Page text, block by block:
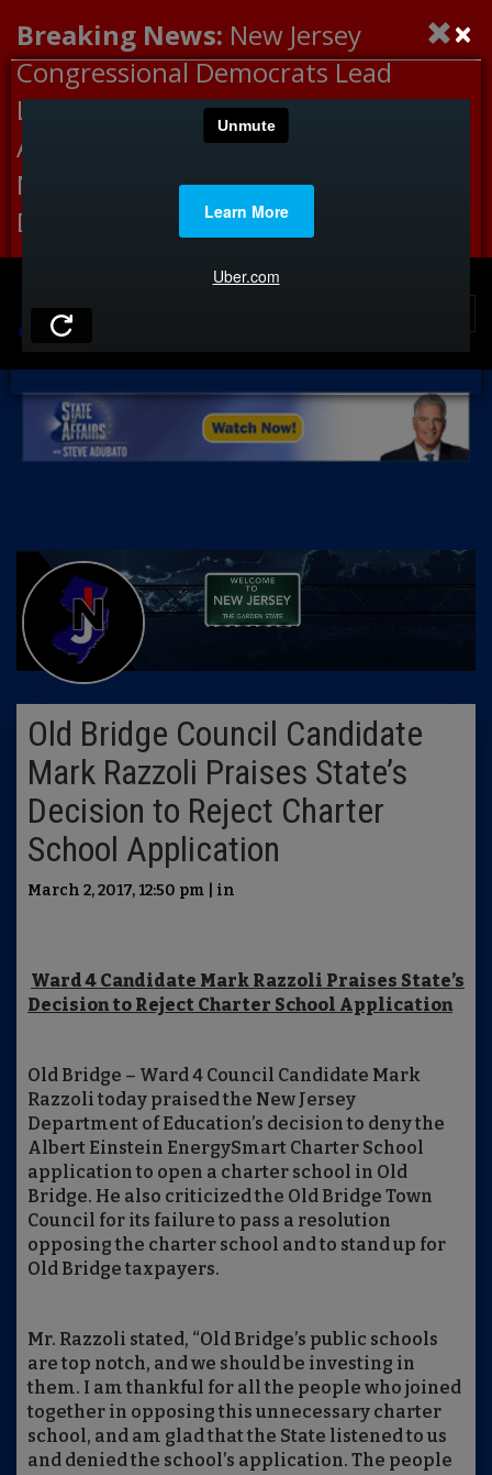
Breaking News: New Jersey
Congressional Democrats Lead
Letter to DHS Demanding
Accountability for Medical
Neglect, Deaths Connected to
Delaney Hall
Old Bridge Council Candidate
Mark Razzoli Praises State’s
Decision to Reject Charter
School Application
March 2, 2017, 12:50 pm | in
Ward 4 Candidate Mark Razzoli Praises State’s
Decision to Reject Charter School Application
Old Bridge – Ward 4 Council Candidate Mark
Razzoli today praised the New Jersey
Department of Education’s decision to deny the
Albert Einstein EnergySmart Charter School
application to open a charter school in Old
Bridge. He also criticized the Old Bridge Town
Council for its failure to pass a resolution
opposing the charter school and to stand up for
Old Bridge taxpayers.
Mr. Razzoli stated, “Old Bridge’s public schools
are top notch, and we should be investing in
them. I am thankful for all the people who joined
together in opposing this unnecessary charter
school, and am glad that the State listened to us
and denied the school’s application. The people
×